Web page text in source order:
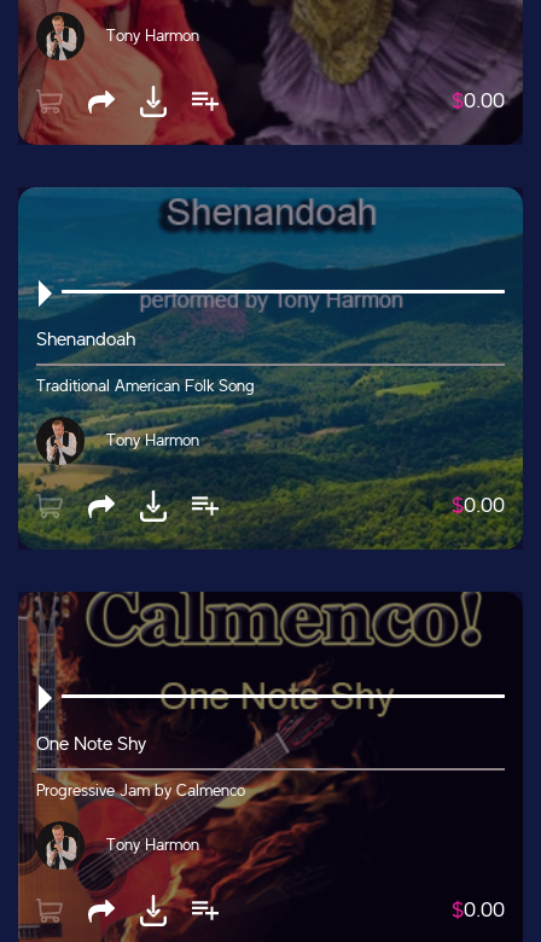
Tony Harmon
$0.00
Shenandoah
Traditional American Folk Song
Tony Harmon
$0.00
One Note Shy
Progressive Jam by Calmenco
Tony Harmon
$0.00